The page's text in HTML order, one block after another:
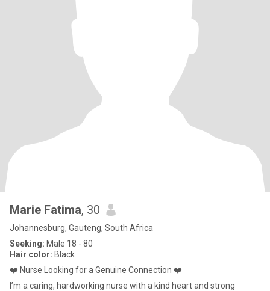
Marie Fatima, 30
Johannesburg, Gauteng, South Africa
Seeking: Male 18 - 80
Hair color: Black
❤️ Nurse Looking for a Genuine Connection ❤️
I’m a caring, hardworking nurse with a kind heart and strong